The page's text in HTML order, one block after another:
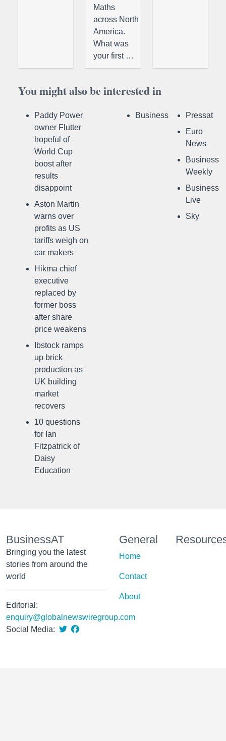
Maths
across North
America.
What was
your first …
You might also be interested in
Paddy Power
owner Flutter
hopeful of
World Cup
boost after
results
disappoint
Aston Martin
warns over
profits as US
tariffs weigh on
car makers
Hikma chief
executive
replaced by
former boss
after share
price weakens
Ibstock ramps
up brick
production as
UK building
market
recovers
10 questions
for Ian
Fitzpatrick of
Daisy
Education
Business
Pressat
Euro
News
Business
Weekly
Business
Live
Sky
BusinessAT
Bringing you the latest
stories from around the
world
Editorial:
enquiry@globalnewswiregroup.com
Social Media:
General
Home
Contact
About